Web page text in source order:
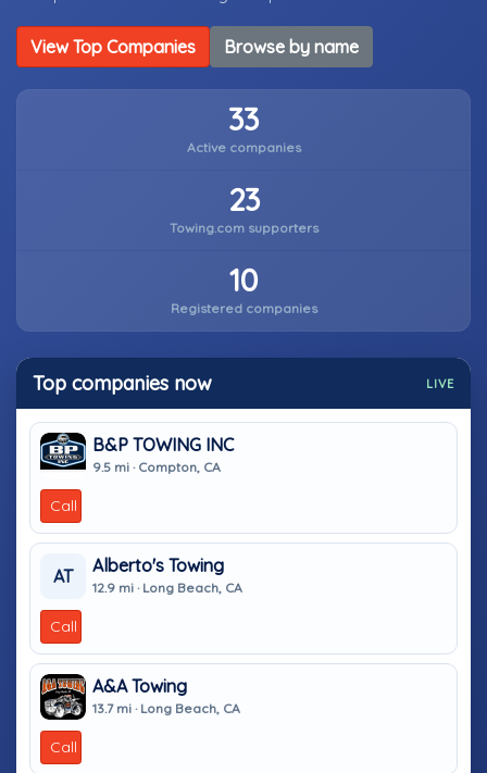
View Top Companies Browse by name
33
Active companies
23
Towing.com supporters
10
Registered companies
Top companies now LIVE
B&P TOWING INC
9.5 mi · Compton, CA
Call
AT
Alberto's Towing
12.9 mi · Long Beach, CA
Call
A&A Towing
13.7 mi · Long Beach, CA
Call